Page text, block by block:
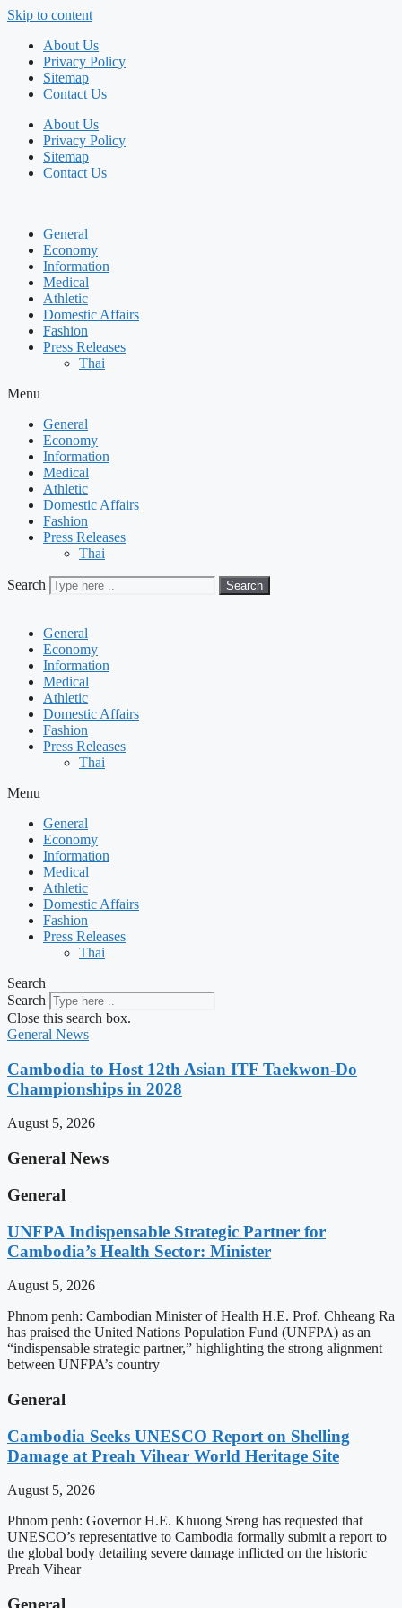
Skip to content
About Us
Privacy Policy
Sitemap
Contact Us
About Us
Privacy Policy
Sitemap
Contact Us
General
Economy
Information
Medical
Athletic
Domestic Affairs
Fashion
Press Releases
Thai
Menu
General
Economy
Information
Medical
Athletic
Domestic Affairs
Fashion
Press Releases
Thai
Search Search
General
Economy
Information
Medical
Athletic
Domestic Affairs
Fashion
Press Releases
Thai
Menu
General
Economy
Information
Medical
Athletic
Domestic Affairs
Fashion
Press Releases
Thai
Search
Search
Close this search box.
General News
Cambodia to Host 12th Asian ITF Taekwon-Do
Championships in 2028
August 5, 2026
General News
General
UNFPA Indispensable Strategic Partner for
Cambodia’s Health Sector: Minister
August 5, 2026
Phnom penh: Cambodian Minister of Health H.E. Prof. Chheang Ra
has praised the United Nations Population Fund (UNFPA) as an
“indispensable strategic partner,” highlighting the strong alignment
between UNFPA’s country
General
Cambodia Seeks UNESCO Report on Shelling
Damage at Preah Vihear World Heritage Site
August 5, 2026
Phnom penh: Governor H.E. Khuong Sreng has requested that
UNESCO’s representative to Cambodia formally submit a report to
the global body detailing severe damage inflicted on the historic
Preah Vihear
General